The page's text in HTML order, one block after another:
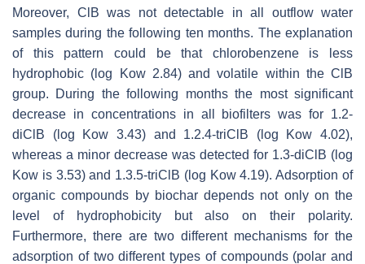
Moreover, ClB was not detectable in all outflow water
samples during the following ten months. The explanation
of this pattern could be that chlorobenzene is less
hydrophobic ( log Kow2.84) and volatile within the ClB
group. During the following months the most significant
decrease in concentrations in all biofilters was for 1.2-
diClB (log Kow 3.43) and 1.2.4-triClB (log Kow 4.02),
whereas a minor decrease was detected for 1.3-diClB ( log
Kow is 3.53) and 1.3.5-triClB (log Kow4.19). Adsorption of
organic compounds by biochar depends not only on the
level of hydrophobicity but also on their polarity.
Furthermore, there are two different mechanisms for the
adsorption of two different types of compounds (polar and